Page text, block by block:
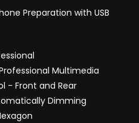
Preparation with USB
Multimedia
- Front and Rear
Dimming